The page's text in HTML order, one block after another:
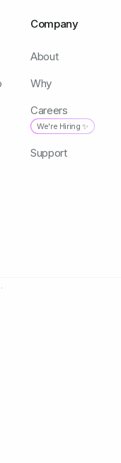
Company
About
Why
Careers
We're Hiring ✨
Support